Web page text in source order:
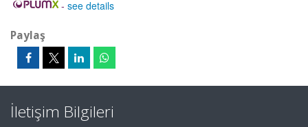
- see details
Paylaş
İletişim Bilgileri